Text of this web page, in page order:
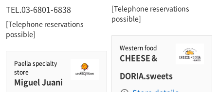
TEL.03-6801-6838
[Telephone reservations
possible]
Paella specialty
store
Miguel Juani
[Telephone reservations
possible]
Western food
CHEESE＆
DORIA.sweets